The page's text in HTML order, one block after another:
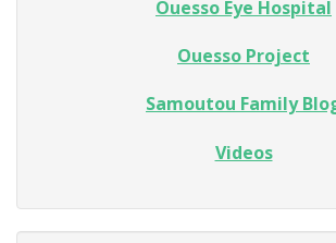
Ouesso Eye Hospital
Ouesso Project
Samoutou Family
Videos